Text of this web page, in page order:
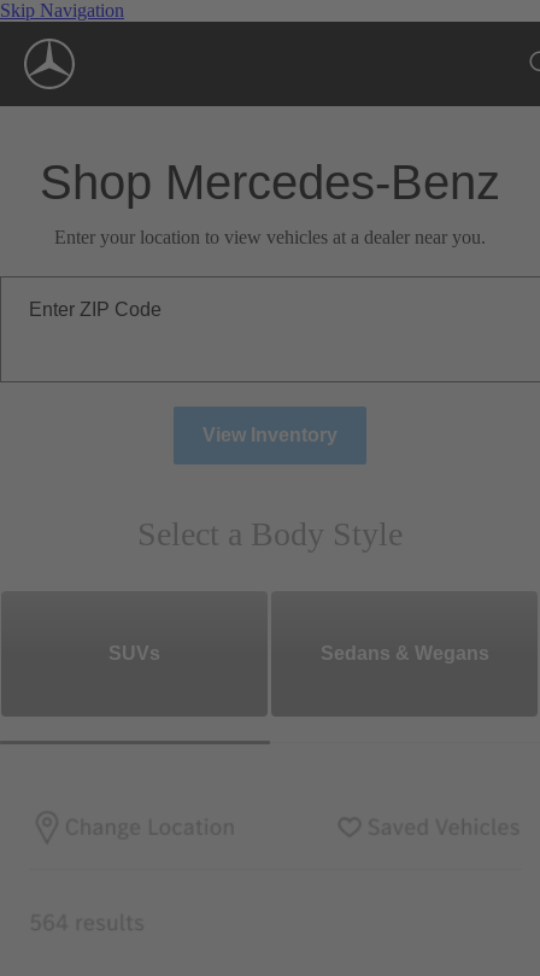
Skip Navigation
Shop Mercedes-Benz
Enter your location to view vehicles at a dealer near you.
Enter ZIP Code
View Inventory
Select a Body Style
SUVs Sedans & Wegans